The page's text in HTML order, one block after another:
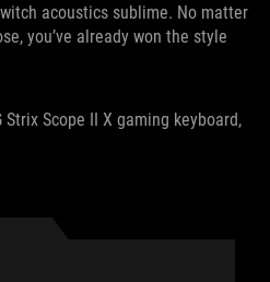
acoustics sublime. No matter
you’ve already won the style
Scope II X gaming keyboard,